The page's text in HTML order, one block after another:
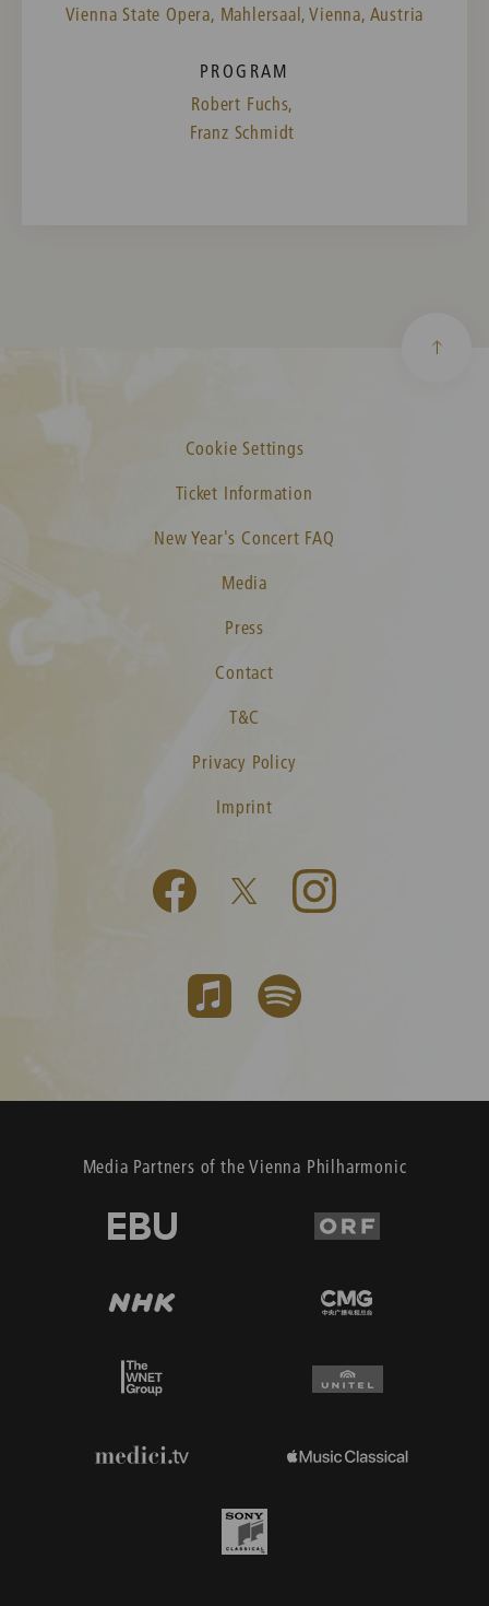
Vienna State Opera, Mahlersaal, Vienna, Austria
PROGRAM
Robert Fuchs,
Franz Schmidt
Cookie Settings
Ticket Information
New Year's Concert FAQ
Media
Press
Contact
T&C
Privacy Policy
Imprint
Media Partners of the Vienna Philharmonic